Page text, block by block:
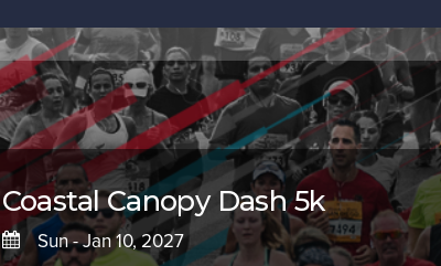
Coastal Canopy Dash 5k
Sun - Jan 10, 2027